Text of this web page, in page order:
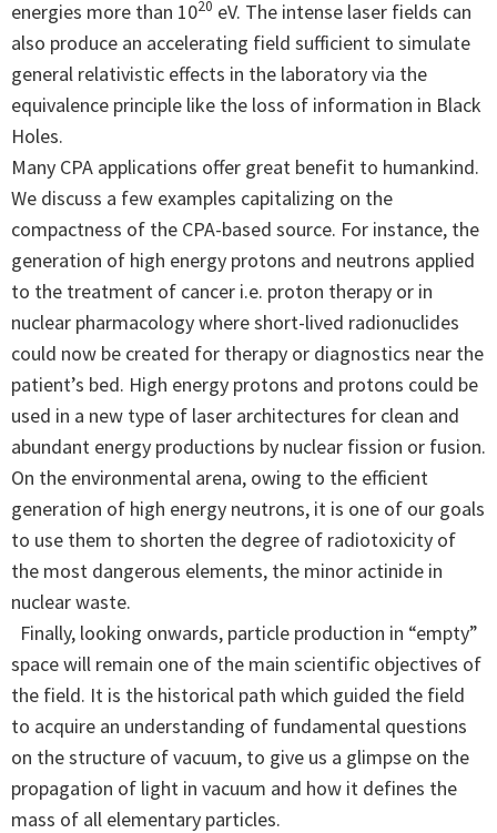
energies more than 1020 eV. The intense laser fields can
also produce an accelerating field sufficient to simulate
general relativistic effects in the laboratory via the
equivalence principle like the loss of information in Black
Holes.
Many CPA applications offer great benefit to humankind.
We discuss a few examples capitalizing on the
compactness of the CPA-based source. For instance, the
generation of high energy protons and neutrons applied
to the treatment of cancer i.e. proton therapy or in
nuclear pharmacology where short-lived radionuclides
could now be created for therapy or diagnostics near the
patient’s bed. High energy protons and protons could be
used in a new type of laser architectures for clean and
abundant energy productions by nuclear fission or fusion.
On the environmental arena, owing to the efficient
generation of high energy neutrons, it is one of our goals
to use them to shorten the degree of radiotoxicity of
the most dangerous elements, the minor actinide in
nuclear waste.
Finally, looking onwards, particle production in “empty”
space will remain one of the main scientific objectives of
the field. It is the historical path which guided the field
to acquire an understanding of fundamental questions
on the structure of vacuum, to give us a glimpse on the
propagation of light in vacuum and how it defines the
mass of all elementary particles.